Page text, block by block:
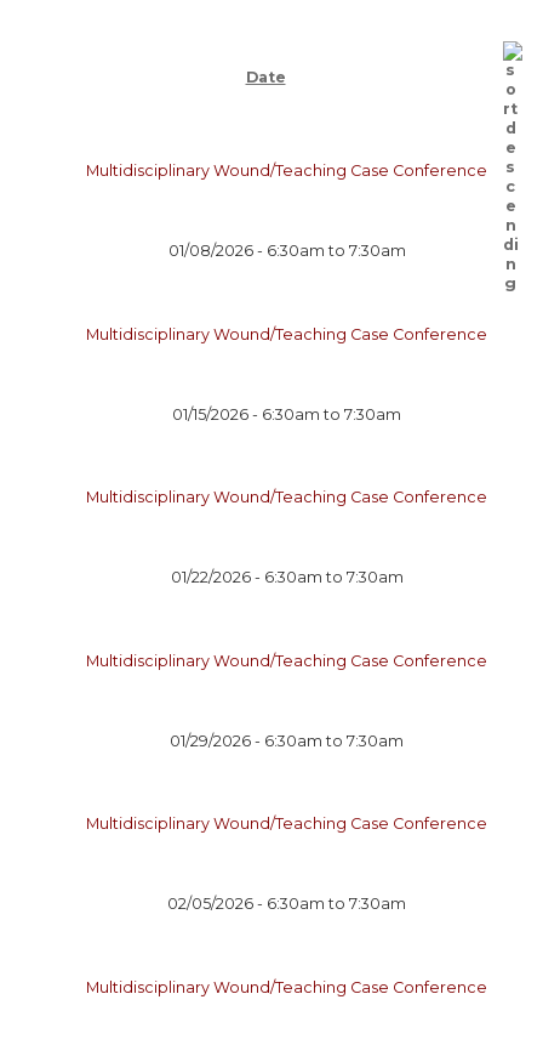
Date
Multidisciplinary Wound/Teaching Case Conference
01/08/2026 - 6:30am to 7:30am
Multidisciplinary Wound/Teaching Case Conference
01/15/2026 - 6:30am to7:30am
Multidisciplinary Wound/Teaching Case Conference
01/22/2026 - 6:30am to 7:30am
Multidisciplinary Wound/Teaching Case Conference
01/29/2026 - 6:30am to7:30am
Multidisciplinary Wound/Teaching Case Conference
02/05/2026 - 6:30am to7:30am
Multidisciplinary Wound/Teaching Case Conference